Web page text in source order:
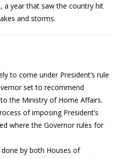
a year that saw the country hit
and storms.
to come under President’s rule
set to recommend
the Ministry of Home Affairs.
of imposing President’s
where the Governor rules for
by both Houses of